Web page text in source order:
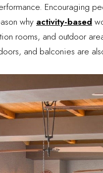
Encouraging
whyactivity-based
rooms, and outdoor
and balconies are